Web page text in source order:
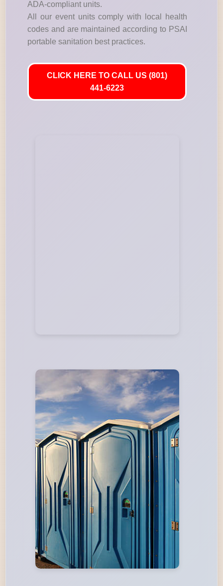
ADA-compliant units.
All our event units comply with local health
codes and are maintained according to PSAI
portable sanitation best practices.
CLICK HERE TO CALL US (801)
441-6223